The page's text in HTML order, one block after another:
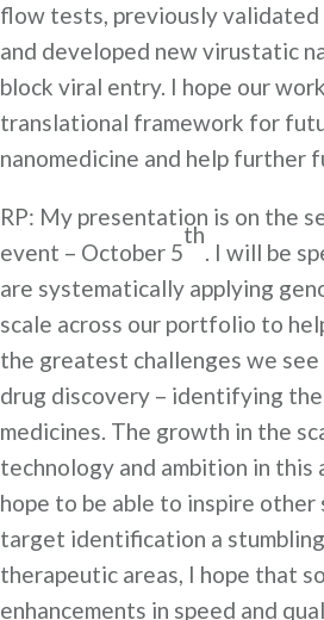
flow tests, previously validated
and developed new virustatic
block viral entry. I hope our
translational framework for
nanomedicine and help further
RP: My presentation is on the
event – October 5
th
. I will be
are systematically applying
scale across our portfolio to
the greatest challenges we see
drug discovery – identifying
medicines. The growth in the
technology and ambition in this
hope to be able to inspire
target identification a
therapeutic areas, I hope that
enhancements in speed and